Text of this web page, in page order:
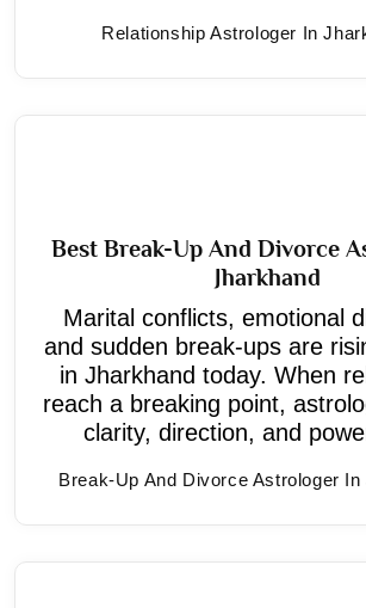
Relationship Astrologer In
Best Break-Up And Divorce
Jharkhand
Marital conflicts, emotional
and sudden break-ups are
in Jharkhand today. When
reach a breaking point,
clarity, direction, and
Break-Up And Divorce Astrologer In